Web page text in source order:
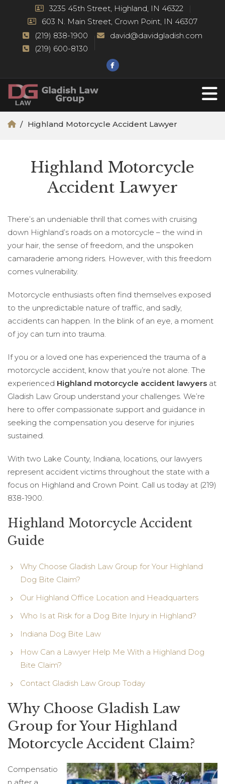
3235 45th Street, Highland, IN 46322
603 N. Main Street, Crown Point, IN 46307
(219) 838-1900
(219) 600-8130
david@davidgladish.com
Highland Motorcycle Accident Lawyer
Highland Motorcycle
Accident Lawyer
There’s an undeniable thrill that comes with cruising
down Highland’s roads on a motorcycle – the wind in
your hair, the sense of freedom, and the unspoken
camaraderie among riders. However, with this freedom
comes vulnerability.
Motorcycle enthusiasts often find themselves exposed
to the unpredictable nature of traffic, and sadly,
accidents can happen. In the blink of an eye, a moment
of joy can turn into trauma.
If you or a loved one has experienced the trauma of a
motorcycle accident, know that you’re not alone. The
experienced Highland motorcycle accident lawyers at
Gladish Law Group understand your challenges. We’re
here to offer compassionate support and guidance in
seeking the compensation you deserve for injuries
sustained.
With two Lake County, Indiana, locations, our lawyers
represent accident victims throughout the state with a
focus on Highland and Crown Point. Call us today at (219)
838-1900.
Highland Motorcycle Accident
Guide
Why Choose Gladish Law Group for Your Highland
Dog Bite Claim?
Our Highland Office Location and Headquarters
Who Is at Risk for a Dog Bite Injury in Highland?
Indiana Dog Bite Law
How Can a Lawyer Help Me With a Highland Dog
Bite Claim?
Contact Gladish Law Group Today
Why Choose Gladish Law
Group for Your Highland
Motorcycle Accident Claim?
Compensatio